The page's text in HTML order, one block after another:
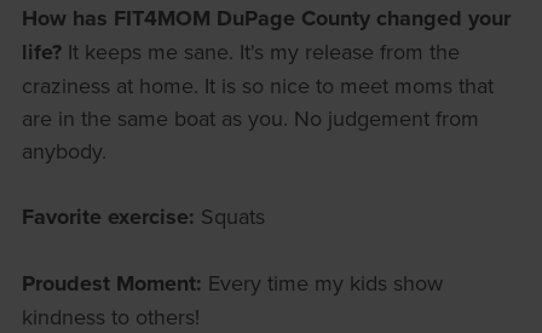
How has FIT4MOM DuPage County changed your
life? It keeps me sane. It's my release from the
craziness at home. It is so nice to meet moms that
are in the same boat as you. No judgement from
anybody.
Favorite exercise: Squats
Proudest Moment: Every time my kids show
kindness to others!